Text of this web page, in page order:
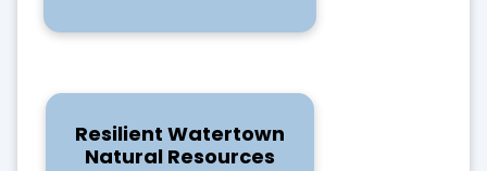
Resilient Watertown
Natural Resources